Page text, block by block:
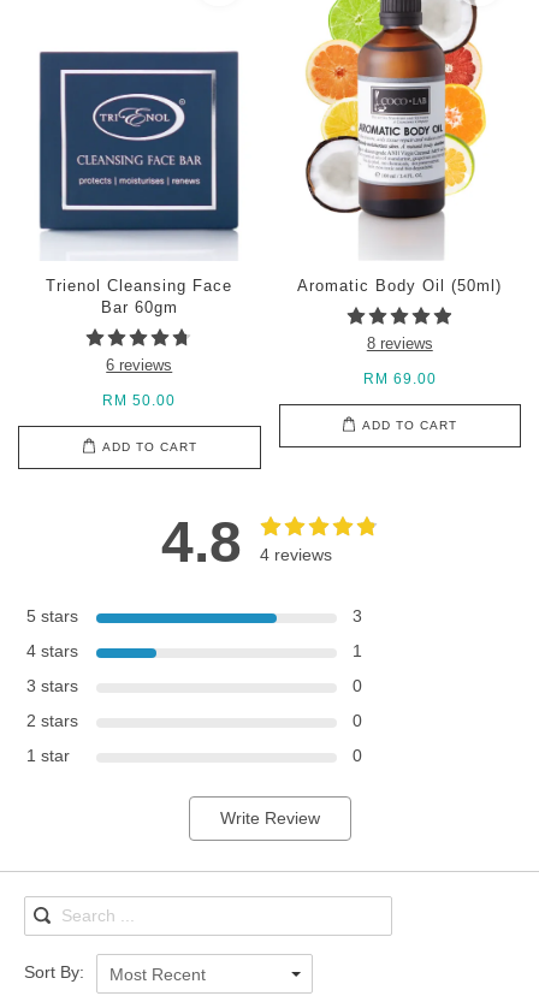
Trienol Cleansing Face
Bar 60gm
6 reviews
RM 50.00
ADD TO CART
Aromatic Body Oil (50ml)
8 reviews
RM 69.00
ADD TO CART
4.8 4 reviews
5 stars
3
4 stars
1
3 stars
0
2 stars
0
1 star
0
Write Review
Sort By: Most Recent